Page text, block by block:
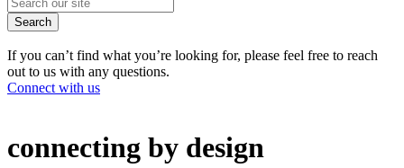
Search
If you can’t find what you’re looking for, please feel free to reach
out to us with any questions.
Connect with us
connecting by design